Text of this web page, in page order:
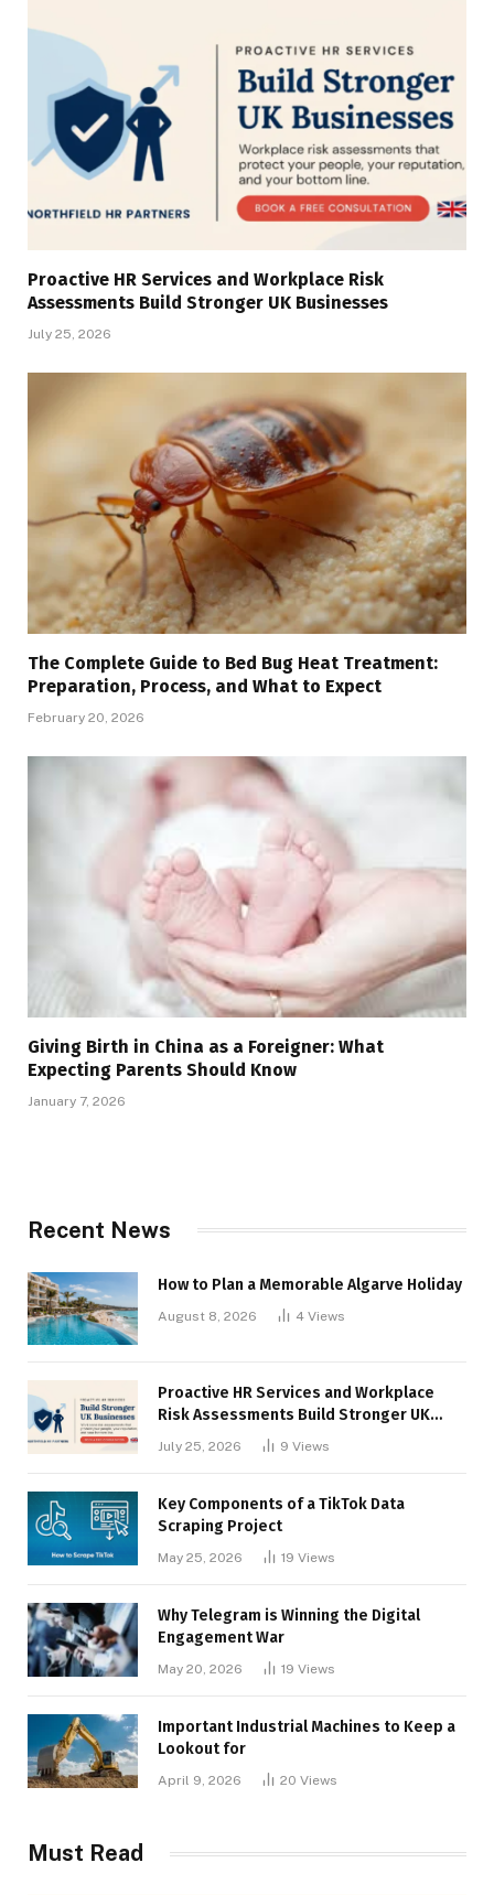
Proactive HR Services and Workplace Risk
Assessments Build Stronger UK Businesses
July 25, 2026
The Complete Guide to Bed Bug Heat Treatment:
Preparation, Process, and What to Expect
February 20, 2026
Giving Birth in China as a Foreigner: What
Expecting Parents Should Know
January 7, 2026
Recent News
How to Plan a Memorable Algarve Holiday
August 8, 2026 4 Views
Proactive HR Services and Workplace
Risk Assessments Build Stronger UK
Businesses
July 25, 2026 9 Views
Key Components of a TikTok Data
Scraping Project
May 25, 2026 19 Views
Why Telegram is Winning the Digital
Engagement War
May 20, 2026 19 Views
Important Industrial Machines to Keep a
Lookout for
April 9, 2026 20 Views
Must Read